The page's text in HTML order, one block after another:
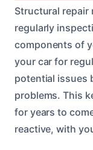
Structural repair
regularly
components of
your car for
potential issues
problems. This
for years to
reactive, with